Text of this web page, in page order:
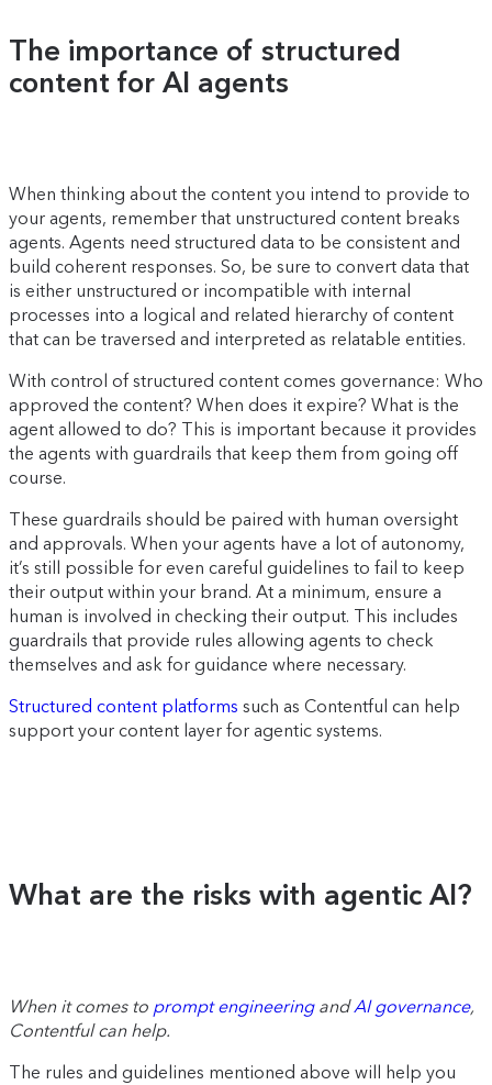
The importance of structured
content for AI agents
When thinking about the content you intend to provide to
your agents, remember that unstructured content breaks
agents. Agents need structured data to be consistent and
build coherent responses. So, be sure to convert data that
is either unstructured or incompatible with internal
processes into a logical and related hierarchy of content
that can be traversed and interpreted as relatable entities.
With control of structured content comes governance: Who
approved the content? When does it expire? What is the
agent allowed to do? This is important because it provides
the agents with guardrails that keep them from going off
course.
These guardrails should be paired with human oversight
and approvals. When your agents have a lot of autonomy,
it’s still possible for even careful guidelines to fail to keep
their output within your brand. At a minimum, ensure a
human is involved in checking their output. This includes
guardrails that provide rules allowing agents to check
themselves and ask for guidance where necessary.
Structured content platforms such as Contentful can help
support your content layer for agentic systems.
What are the risks with agentic AI?
When it comes to prompt engineeringandAI governance,
Contentful can help.
The rules and guidelines mentioned above will help you